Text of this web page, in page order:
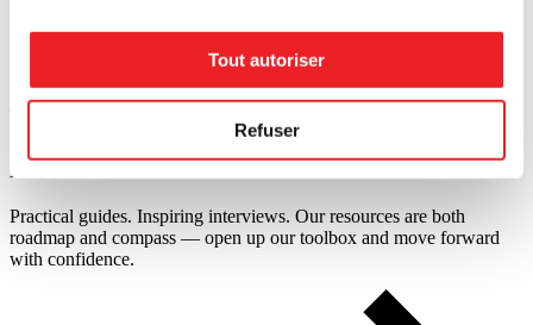
Tout autoriser
Refuser
Tools designed for you
Resources
Practical guides. Inspiring interviews. Our resources are both
roadmap and compass — open up our toolbox and move forward
with confidence.